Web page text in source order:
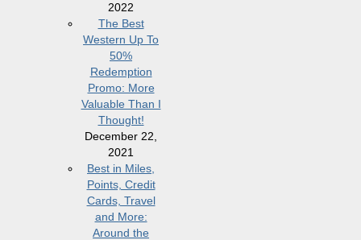
2022
The Best
Western Up To
50%
Redemption
Promo: More
Valuable Than I
Thought!
December 22,
2021
Best in Miles,
Points, Credit
Cards, Travel
and More:
Around the